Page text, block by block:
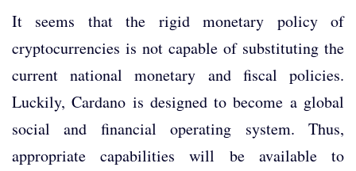
It seems that the rigid monetary policy of
cryptocurrencies is not capable of substituting the
current national monetary and fiscal policies.
Luckily, Cardano is designed to become a global
social and financial operating system. Thus,
appropriate capabilities will be available to